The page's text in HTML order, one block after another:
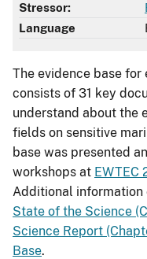
Stressor:
Language
The evidence base
consists of 31 key
understand about the
fields on sensitive
base was presented
workshops at EWTEC
Additional information
State of the Science
Science Report
Base.